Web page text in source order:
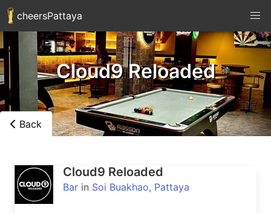
cheersPattaya
Cloud9 Reloaded
Back
Cloud9 Reloaded
Bar in Soi Buakhao, Pattaya